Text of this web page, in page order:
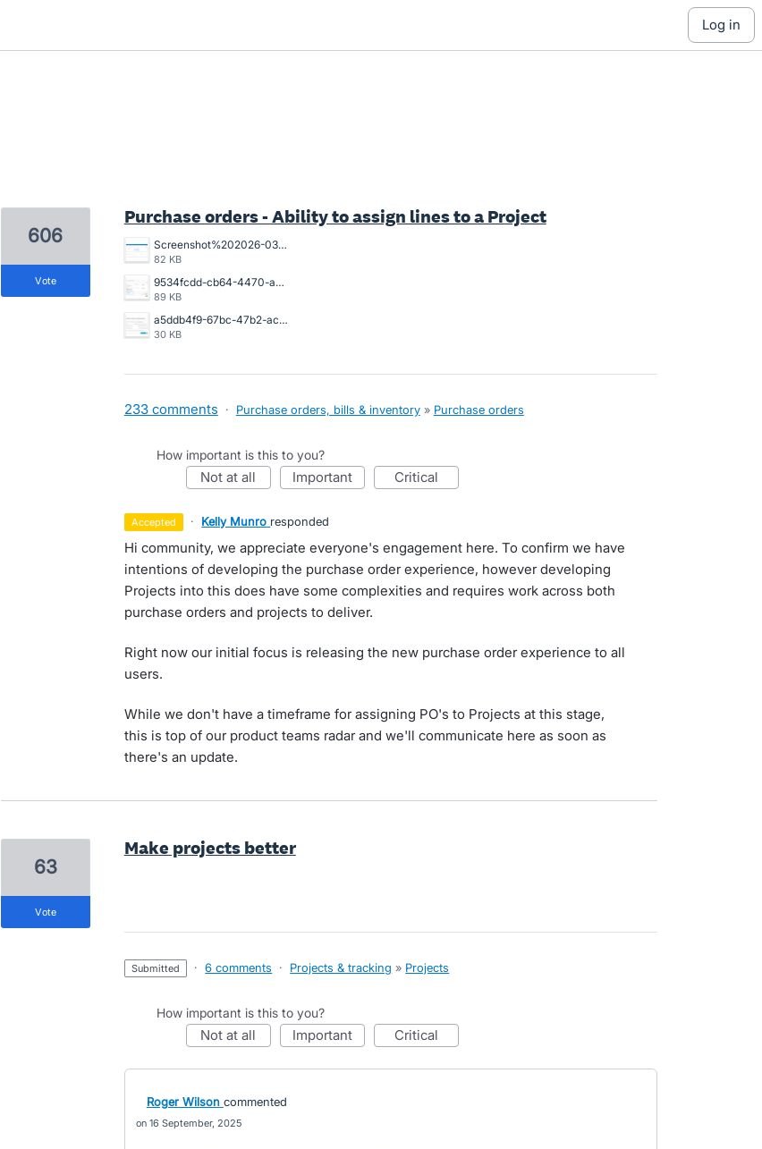
log in
Purchase orders - Ability to assign lines to a Project
Screenshot%202026-03-26%20154925.png
82 KB
9534fcdd-cb64-4470-a094-4aadaba4006a.png
89 KB
a5ddb4f9-67bc-47b2-acb2-996632c44790.png
30 KB
606
vote
233 comments · Purchase orders, bills & inventory » Purchase orders
How important is this to you?
not at all important critical
accepted · Kelly Munro responded
Hi community, we appreciate everyone's engagement here. To confirm we have
intentions of developing the purchase order experience, however developing
Projects into this does have some complexities and requires work across both
purchase orders and projects to deliver.
Right now our initial focus is releasing the new purchase order experience to all
users.
While we don't have a timeframe for assigning PO's to Projects at this stage,
this is top of our product teams radar and we'll communicate here as soon as
there's an update.
Make projects better
63
vote
submitted · 6 comments · Projects & tracking » Projects
How important is this to you?
not at all important critical
Roger Wilson commented
16 September, 2025